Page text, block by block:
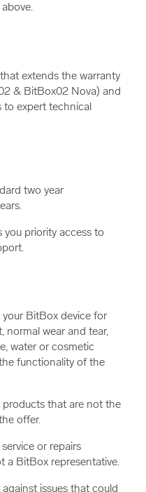
extends the warranty
& BitBox02 Nova) and
to expert technical
two year
priority access to
BitBox device for
normal wear and tear,
water or cosmetic
functionality of the
that are not the
offer.
or repairs
a BitBox representative.
issues that could